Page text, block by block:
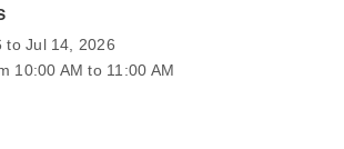
to Jul 14, 2026
10:00 AM to 11:00 AM